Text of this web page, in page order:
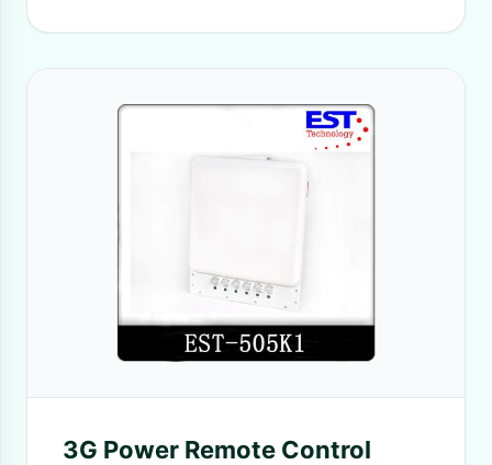
3G Power Remote Control